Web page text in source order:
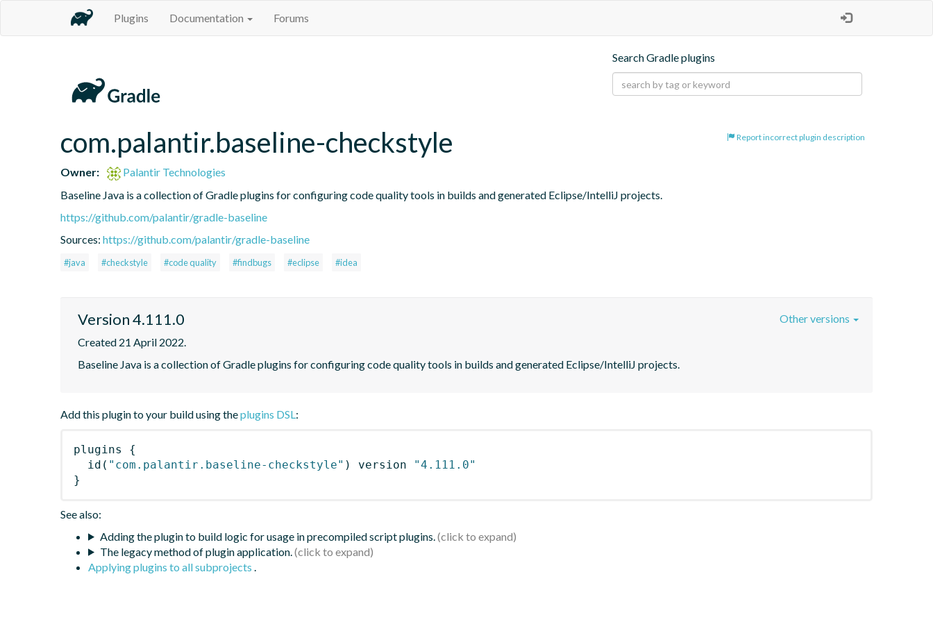
Plugins Documentation Forums
Search Gradle plugins
Report incorrect plugin description
com.palantir.baseline-checkstyle
Owner:
Palantir Technologies
Baseline Java is a collection of Gradle plugins for configuring code quality tools in builds and generated Eclipse/IntelliJ projects.
https://github.com/palantir/gradle-baseline
Sources: https://github.com/palantir/gradle-baseline
#java #checkstyle #code quality #findbugs #eclipse #idea
Version 4.111.0
Created 21 April 2022.
Baseline Java is a collection of Gradle plugins for configuring code quality tools in builds and generated Eclipse/IntelliJ projects.
Other versions
Add this plugin to your build using theplugins DSL:
plugins
{
id ( "com.palantir.baseline-checkstyle" ) version
"4.111.0"
}
See also:
Adding the plugin to build logic for usage in precompiled script plugins.
The legacy method of plugin application.
Applying plugins to all subprojects .